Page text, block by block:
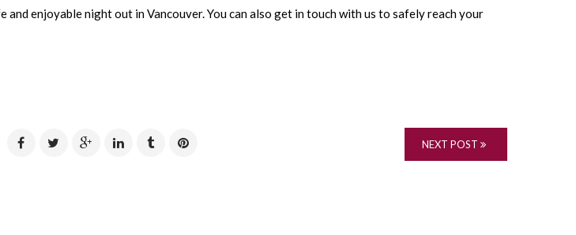
enjoyable night out in Vancouver. You can also get in touch with us to safely reach your
NEXT POST